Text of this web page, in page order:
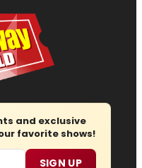
and exclusive
favorite shows!
SIGN UP